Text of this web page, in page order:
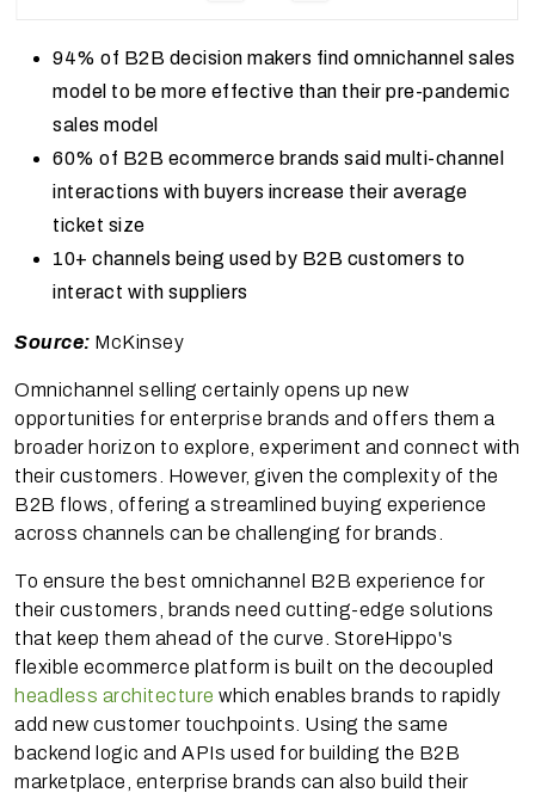
94% of B2B decision makers find omnichannel sales
model to be more effective than their pre-pandemic
sales model
60% of B2B ecommerce brands said multi-channel
interactions with buyers increase their average
ticket size
10+ channels being used by B2B customers to
interact with suppliers
Source: McKinsey
Omnichannel selling certainly opens up new
opportunities for enterprise brands and offers them a
broader horizon to explore, experiment and connect with
their customers. However, given the complexity of the
B2B flows, offering a streamlined buying experience
across channels can be challenging for brands.
To ensure the best omnichannel B2B experience for
their customers, brands need cutting-edge solutions
that keep them ahead of the curve. StoreHippo's
flexible ecommerce platform is built on the decoupled
headless architecture which enables brands to rapidly
add new customer touchpoints. Using the same
backend logic and APIs used for building the B2B
marketplace, enterprise brands can also build their